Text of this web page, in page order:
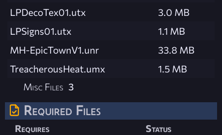
LPDecoTex01.utx
3.0 MB
LPSigns01.utx
1.1 MB
MH-EpicTownV1.unr
33.8 MB
TreacherousHeat.umx
1.5 MB
Misc Files 3
Required Files
Requires
Status